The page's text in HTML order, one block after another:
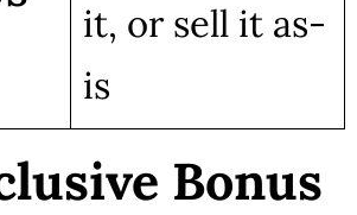
it, or sell it as-
is
Bonus